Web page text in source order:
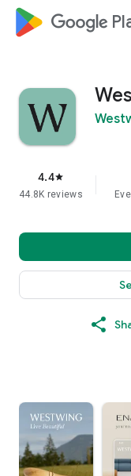
google_logo
4.4star
44.8K reviews